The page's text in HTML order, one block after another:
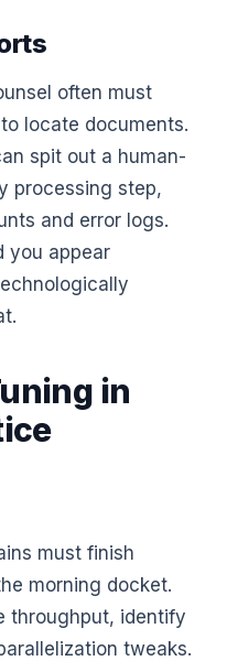
often must
locate documents.
spit out a human-
processing step,
and error logs.
you appear
in
must finish
morning docket.
throughput, identify
tweaks.